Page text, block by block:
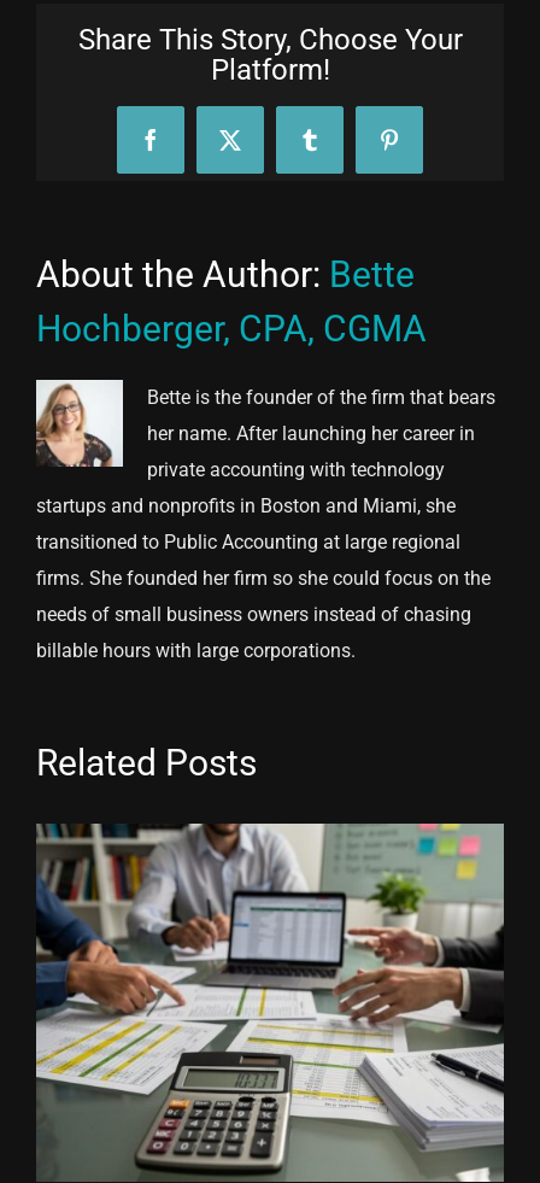
Share This Story, Choose Your
Platform!
FacebookX Tumblr Pinterest
About the Author: Bette
Hochberger, CPA, CGMA
Bette is the founder of the firm that bears
her name. After launching her career in
private accounting with technology
startups and nonprofits in Boston and Miami, she
transitioned to Public Accounting at large regional
firms. She founded her firm so she could focus on the
needs of small business owners instead of chasing
billable hours with large corporations.
Related Posts